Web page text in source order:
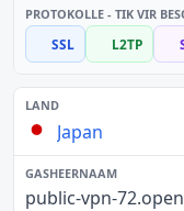
SSL L2TP
Japan
public-vpn-